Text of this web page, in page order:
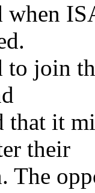
when
to join
that it
their
The